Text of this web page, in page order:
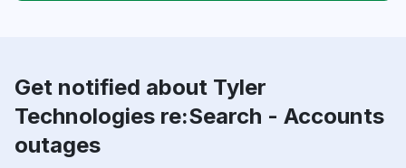
Get notified about Tyler
Technologies re:Search - Accounts
outages